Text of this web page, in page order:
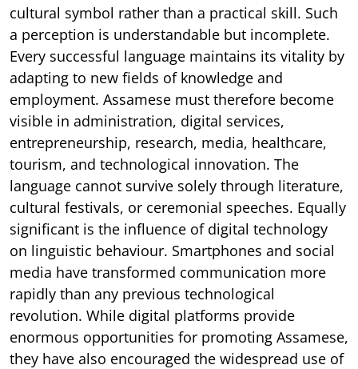
cultural symbol rather than a practical skill. Such
a perception is understandable but incomplete.
Every successful language maintains its vitality by
adapting to new fields of knowledge and
employment. Assamese must therefore become
visible in administration, digital services,
entrepreneurship, research, media, healthcare,
tourism, and technological innovation. The
language cannot survive solely through literature,
cultural festivals, or ceremonial speeches. Equally
significant is the influence of digital technology
on linguistic behaviour. Smartphones and social
media have transformed communication more
rapidly than any previous technological
revolution. While digital platforms provide
enormous opportunities for promoting Assamese,
they have also encouraged the widespread use of